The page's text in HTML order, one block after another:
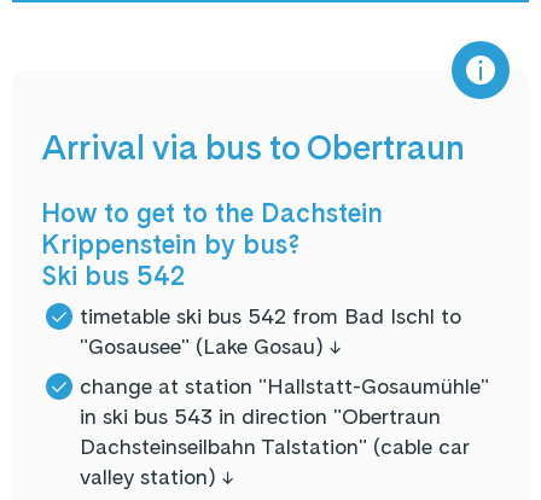
Arrival via bus to Obertraun
How to get to the Dachstein
Krippenstein by bus?
Ski bus 542
timetable ski bus 542 from Bad Ischl to
"Gosausee" (Lake Gosau) ↓
change at station "Hallstatt-Gosaumühle"
in ski bus 543 in direction "Obertraun
Dachsteinseilbahn Talstation" (cable car
valley station) ↓